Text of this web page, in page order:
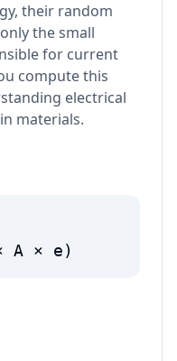
their random
the small
for current
compute this
electrical
materials.
× e)